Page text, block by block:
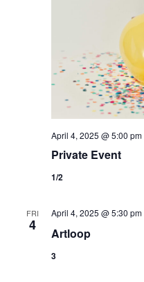
Private Event
April 4, 2025 @ 5:00 pm
1/2
FRI
4 Artloop
April 4, 2025 @ 5:30 pm
3